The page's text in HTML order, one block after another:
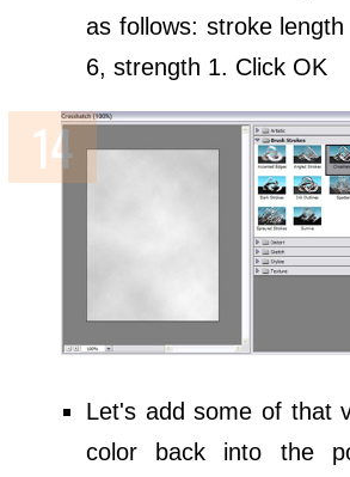
as follows: stroke
6, strength 1. Click OK
Let's add some of that
color back into the